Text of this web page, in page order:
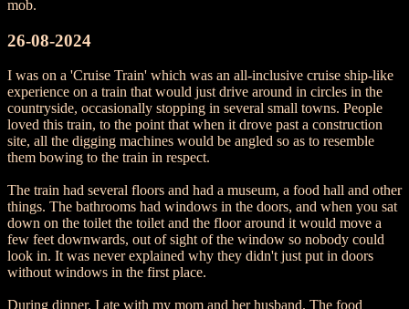
mob.
26-08-2024
I was on a 'Cruise Train' which was an all-inclusive cruise ship-like
experience on a train that would just drive around in circles in the
countryside, occasionally stopping in several small towns. People
loved this train, to the point that when it drove past a construction
site, all the digging machines would be angled so as to resemble
them bowing to the train in respect.
The train had several floors and had a museum, a food hall and other
things. The bathrooms had windows in the doors, and when you sat
down on the toilet the toilet and the floor around it would move a
few feet downwards, out of sight of the window so nobody could
look in. It was never explained why they didn't just put in doors
without windows in the first place.
During dinner, I ate with my mom and her husband. The food